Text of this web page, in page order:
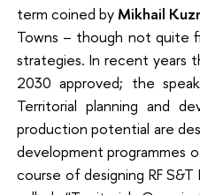
term coined by Mikhail
Towns – though not quite
strategies. In recent years
2030 approved; the
Territorial planning and
production potential are
development programmes
course of designing RF